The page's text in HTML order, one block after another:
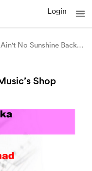
Login
BT0003 Ain't No Sunshine Backing Track and Sheet Music
Shop